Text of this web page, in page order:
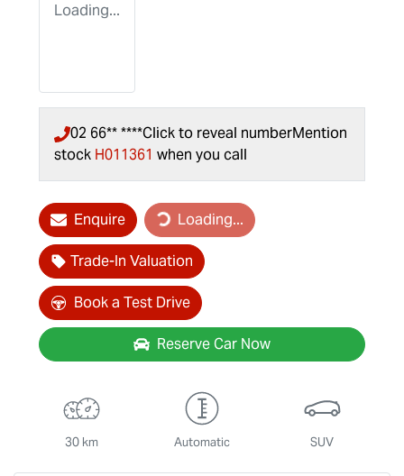
Loading...
02 66** ****Click to reveal numberMention
stock H011361 when you call
Enquire Loading...
Loading...
Trade-In Valuation
Book a Test Drive
Reserve Car Now
30 km Automatic SUV